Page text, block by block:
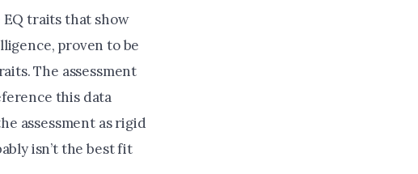
traits that show
proven to be
The assessment
this data
assessment as rigid
isn’t the best fit